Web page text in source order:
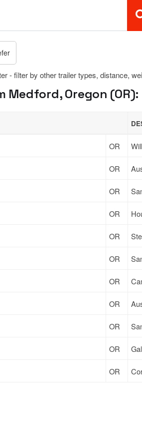
- filter by other trailer types, distance,
Oregon (OR):
OR
OR
OR
OR
OR
OR
OR
OR
OR
OR
OR